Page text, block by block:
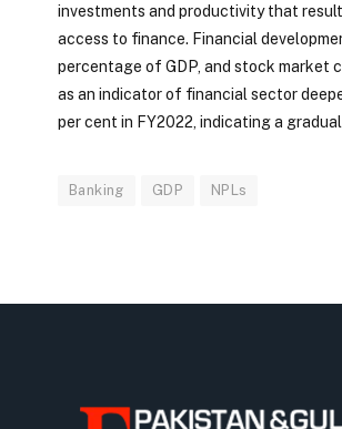
investments and productivity that
access to finance. Financial
percentage of GDP, and stock market
as an indicator of financial sector
per cent in FY2022, indicating a
Banking GDP NPLs